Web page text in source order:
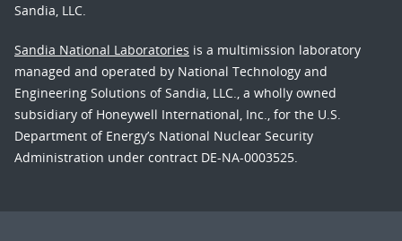
Sandia, LLC.
Sandia National Laboratories is a multimission laboratory
managed and operated by National Technology and
Engineering Solutions of Sandia, LLC., a wholly owned
subsidiary of Honeywell International, Inc., for the U.S.
Department of Energy’s National Nuclear Security
Administration under contract DE-NA-0003525.